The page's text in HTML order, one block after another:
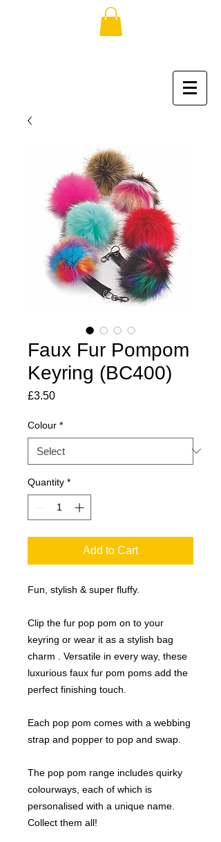
Faux Fur Pompom
Keyring (BC400)
£3.50Price
Colour *
Quantity *
Add to Cart
Fun, stylish & super fluffy.
Clip the fur pop pom on to your
keyring or wear it as a stylish bag
charm . Versatile in every way, these
luxurious faux fur pom poms add the
perfect finishing touch.
Each pop pom comes with a webbing
strap and popper to pop and swap.
The pop pom range includes quirky
colourways, each of which is
personalised with a unique name.
Collect them all!